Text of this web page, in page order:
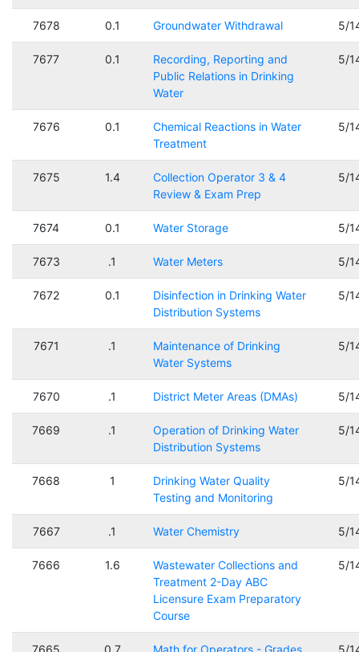
7678 0.1 Groundwater Withdrawal 5/
7677 0.1
Recording, Reporting and
Public Relations in Drinking
Water
5/
7676 0.1
Chemical Reactions in Water
Treatment
5/
7675 1.4
Collection Operator 3 & 4
Review & Exam Prep
5/
7674 0.1 Water Storage 5/
7673 .1 Water Meters 5/
7672 0.1
Disinfection in Drinking Water
Distribution Systems
5/
7671 .1
Maintenance of Drinking
Water Systems
5/
7670 .1 District Meter Areas (DMAs) 5/
7669 .1
Operation of Drinking Water
Distribution Systems
5/
7668 1
Drinking Water Quality
Testing and Monitoring
5/
7667 .1 Water Chemistry 5/
7666 1.6
Wastewater Collections and
Treatment 2-Day ABC
Licensure Exam Preparatory
Course
5/